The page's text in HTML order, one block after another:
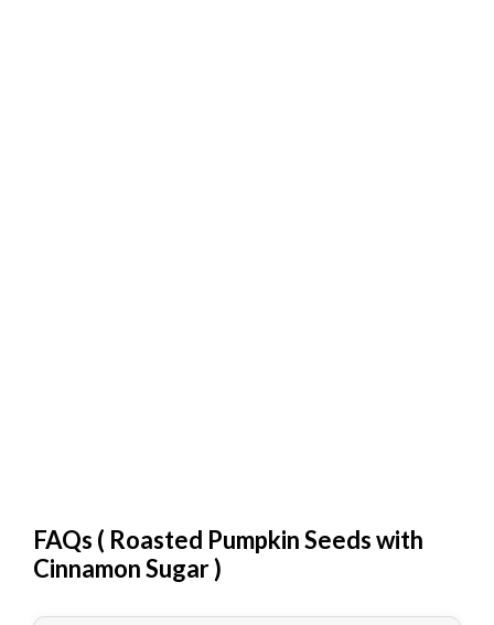
FAQs ( Roasted Pumpkin Seeds with
Cinnamon Sugar)